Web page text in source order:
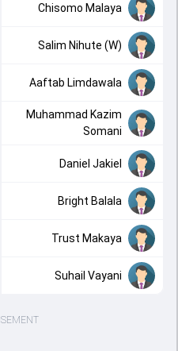
Chisomo Malaya
Salim Nihute (W)
Aaftab Limdawala
Muhammad Kazim
Somani
Daniel Jakiel
Bright Balala
Trust Makaya
Suhail Vayani